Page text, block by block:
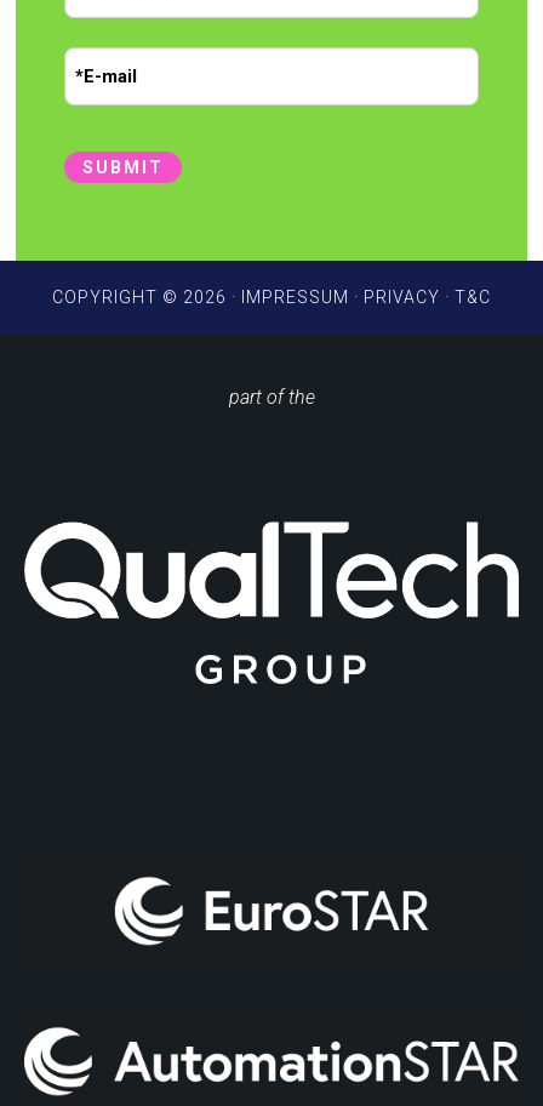
*
r
s
aE
l
SUBMIT
COPYRIGHT © 2026 · IMPRESSUM · PRIVACY · T&C
part of the